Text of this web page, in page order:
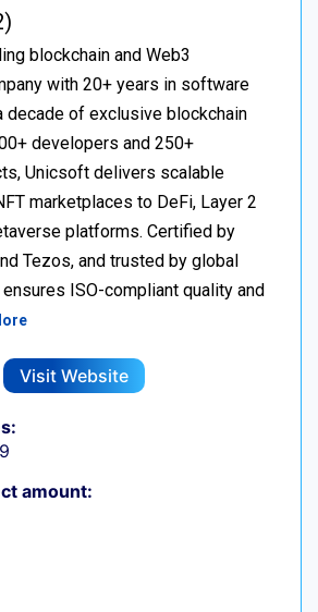
blockchain and Web3
with 20+ years in software
decade of exclusive blockchain
developers and 250+
Unicsoft delivers scalable
marketplaces to DeFi, Layer 2
platforms. Certified by
Tezos, and trusted by global
ISO-compliant quality and
Visit Website
amount: